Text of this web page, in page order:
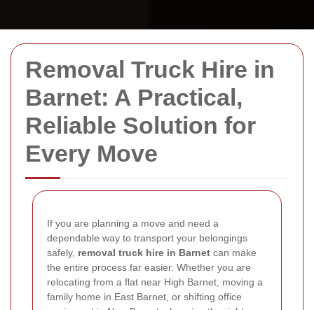
Removal Truck Hire in
Barnet: A Practical,
Reliable Solution for
Every Move
If you are planning a move and need a
dependable way to transport your belongings
safely, removal truck hire in Barnet can make
the entire process far easier. Whether you are
relocating from a flat near High Barnet, moving a
family home in East Barnet, or shifting office